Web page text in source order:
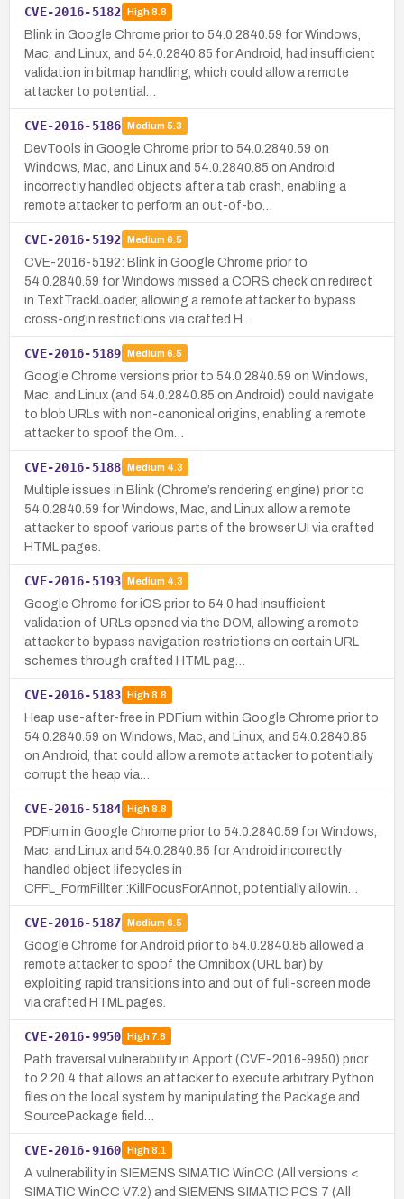
CVE-2016-5182 High8.8
Blink in Google Chrome prior to 54.0.2840.59 for Windows,
Mac, and Linux, and 54.0.2840.85 for Android, had insufficient
validation in bitmap handling, which could allow a remote
attacker to potential…
CVE-2016-5186 Medium 5.3
DevTools in Google Chrome prior to 54.0.2840.59 on
Windows, Mac, and Linux and 54.0.2840.85 on Android
incorrectly handled objects after a tab crash, enabling a
remote attacker to perform an out-of-bo…
CVE-2016-5192 Medium 6.5
CVE-2016-5192: Blink in Google Chrome prior to
54.0.2840.59 for Windows missed a CORS check on redirect
in TextTrackLoader, allowing a remote attacker to bypass
cross-origin restrictions via crafted H…
CVE-2016-5189 Medium 6.5
Google Chrome versions prior to 54.0.2840.59 on Windows,
Mac, and Linux (and 54.0.2840.85 on Android) could navigate
to blob URLs with non-canonical origins, enabling a remote
attacker to spoof the Om…
CVE-2016-5188 Medium 4.3
Multiple issues in Blink (Chrome’s rendering engine) prior to
54.0.2840.59 for Windows, Mac, and Linux allow a remote
attacker to spoof various parts of the browser UI via crafted
HTML pages.
CVE-2016-5193 Medium 4.3
Google Chrome for iOS prior to 54.0 had insufficient
validation of URLs opened via the DOM, allowing a remote
attacker to bypass navigation restrictions on certain URL
schemes through crafted HTML pag…
CVE-2016-5183 High8.8
Heap use-after-free in PDFium within Google Chrome prior to
54.0.2840.59 on Windows, Mac, and Linux, and 54.0.2840.85
on Android, that could allow a remote attacker to potentially
corrupt the heap via…
CVE-2016-5184 High8.8
PDFium in Google Chrome prior to 54.0.2840.59 for Windows,
Mac, and Linux and 54.0.2840.85 for Android incorrectly
handled object lifecycles in
CFFL_FormFillter::KillFocusForAnnot, potentially allowin…
CVE-2016-5187 Medium 6.5
Google Chrome for Android prior to 54.0.2840.85 allowed a
remote attacker to spoof the Omnibox (URL bar) by
exploiting rapid transitions into and out of full-screen mode
via crafted HTML pages.
CVE-2016-9950 High7.8
Path traversal vulnerability in Apport (CVE-2016-9950) prior
to 2.20.4 that allows an attacker to execute arbitrary Python
files on the local system by manipulating the Package and
SourcePackage field…
CVE-2016-9160 High8.1
A vulnerability in SIEMENS SIMATIC WinCC (All versions <
SIMATIC WinCC V7.2) and SIEMENS SIMATIC PCS 7 (All